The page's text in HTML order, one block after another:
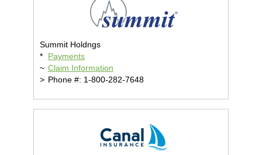
Summit Holdngs
*
Payments
~ Claim Information
> Phone #: 1-800-282-7648